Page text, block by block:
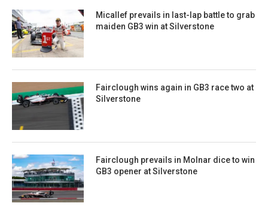
Micallef prevails in last-lap battle to grab
maiden GB3 win at Silverstone
Fairclough wins again in GB3 race two at
Silverstone
Fairclough prevails in Molnar dice to win
GB3 opener at Silverstone